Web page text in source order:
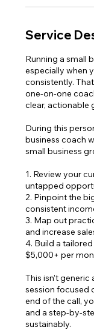
Service
Running a small
especially when
consistently.
one‑on‑one
clear, actionable
During this
business coach
small business
1. Review your
untapped
2. Pinpoint the
consistent
3. Map out
and increase
4. Build a
$5,000+ per
This isn’t
session focused
end of the call,
and a
sustainably.